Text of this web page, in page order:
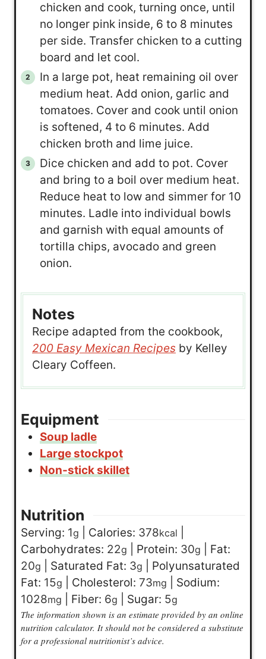
chicken and cook, turning once, until
no longer pink inside, 6 to 8 minutes
per side. Transfer chicken to a cutting
board and let cool.
In a large pot, heat remaining oil over
medium heat. Add onion, garlic and
tomatoes. Cover and cook until onion
is softened, 4 to 6 minutes. Add
chicken broth and lime juice.
Dice chicken and add to pot. Cover
and bring to a boil over medium heat.
Reduce heat to low and simmer for 10
minutes. Ladle into individual bowls
and garnish with equal amounts of
tortilla chips, avocado and green
onion.
Notes
Recipe adapted from the cookbook,
200 Easy Mexican Recipes by Kelley
Cleary Coffeen.
Equipment
Soup ladle
Large stockpot
Non-stick skillet
Nutrition
Serving: 1g Calories: 378kcal
Carbohydrates: 22g Protein: 30g
Fat:
20g Saturated Fat: 3g
Polyunsaturated
Fat: 15g Cholesterol: 73mg
Sodium:
1028mg Fiber: 6g Sugar: 5g
The information shown is an estimate provided by an online
nutrition calculator. It should not be considered a substitute
for a professional nutritionist’s advice.